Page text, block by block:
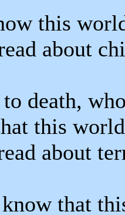
this
about
death,
this
about
that